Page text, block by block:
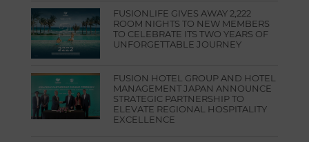
FUSIONLIFE GIVES AWAY 2,222
ROOM NIGHTS TO NEW MEMBERS
TO CELEBRATE ITS TWO YEARS OF
UNFORGETTABLE JOURNEY
FUSION HOTEL GROUP AND HOTEL
MANAGEMENT JAPAN ANNOUNCE
STRATEGIC PARTNERSHIP TO
ELEVATE REGIONAL HOSPITALITY
EXCELLENCE